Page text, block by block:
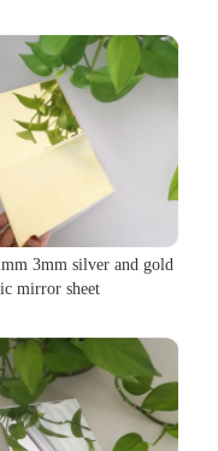
3mm silver and gold
mirror sheet